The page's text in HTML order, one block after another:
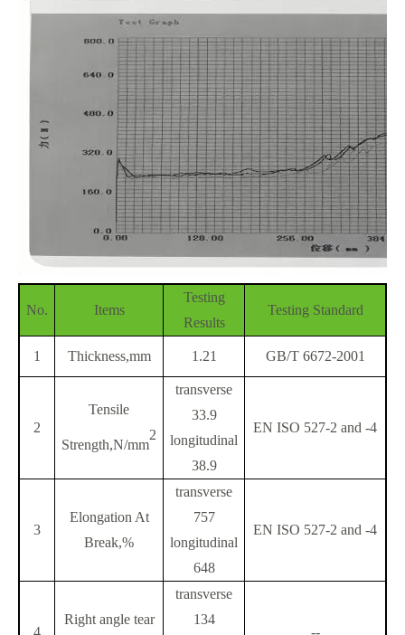
No. Items
Testing
Results
Testing Standard
1 Thickness,mm 1.21 GB/T 6672-2001
2
Tensile
Strength,N/mm
2
transverse
33.9
longitudinal
38.9
EN ISO 527-2 and -4
3
Elongation At
Break,%
transverse
757
longitudinal
648
EN ISO 527-2 and -4
4
Right angle tear
transverse
134
--